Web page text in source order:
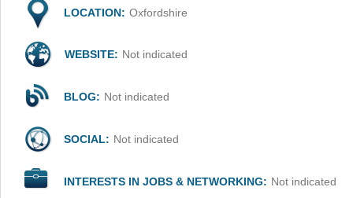
LOCATION: Oxfordshire
WEBSITE: Not indicated
BLOG: Not indicated
SOCIAL: Not indicated
INTERESTS IN JOBS & NETWORKING: Not indicated